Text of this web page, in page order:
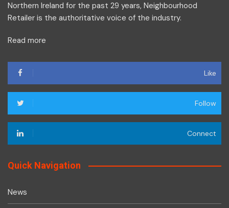
Northern Ireland for the past 29 years, Neighbourhood
Retailer is the authoritative voice of the industry.
Read more
Like
Follow
Connect
Quick Navigation
News